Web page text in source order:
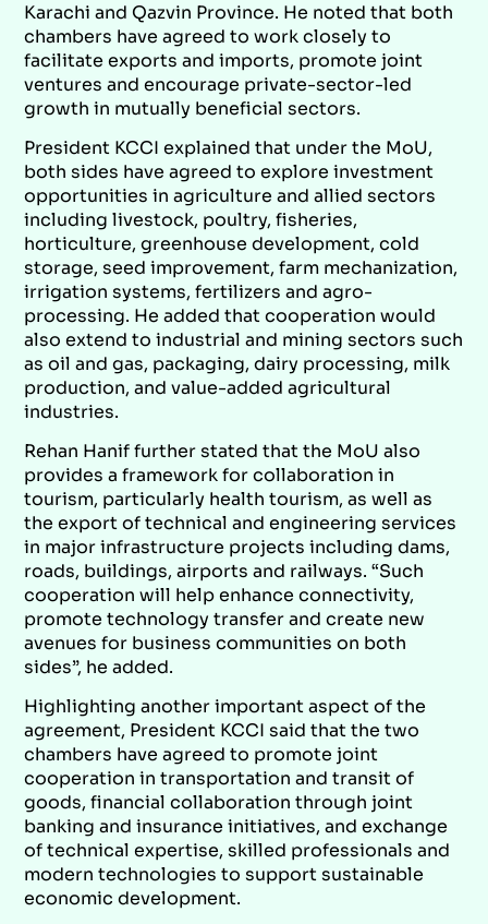
Karachi and Qazvin Province. He noted that both
chambers have agreed to work closely to
facilitate exports and imports, promote joint
ventures and encourage private-sector-led
growth in mutually beneficial sectors.
President KCCI explained that under the MoU,
both sides have agreed to explore investment
opportunities in agriculture and allied sectors
including livestock, poultry, fisheries,
horticulture, greenhouse development, cold
storage, seed improvement, farm mechanization,
irrigation systems, fertilizers and agro-
processing. He added that cooperation would
also extend to industrial and mining sectors such
as oil and gas, packaging, dairy processing, milk
production, and value-added agricultural
industries.
Rehan Hanif further stated that the MoU also
provides a framework for collaboration in
tourism, particularly health tourism, as well as
the export of technical and engineering services
in major infrastructure projects including dams,
roads, buildings, airports and railways. “Such
cooperation will help enhance connectivity,
promote technology transfer and create new
avenues for business communities on both
sides”, he added.
Highlighting another important aspect of the
agreement, President KCCI said that the two
chambers have agreed to promote joint
cooperation in transportation and transit of
goods, financial collaboration through joint
banking and insurance initiatives, and exchange
of technical expertise, skilled professionals and
modern technologies to support sustainable
economic development.